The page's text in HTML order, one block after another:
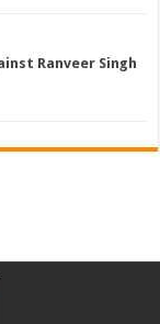
Ranveer Singh